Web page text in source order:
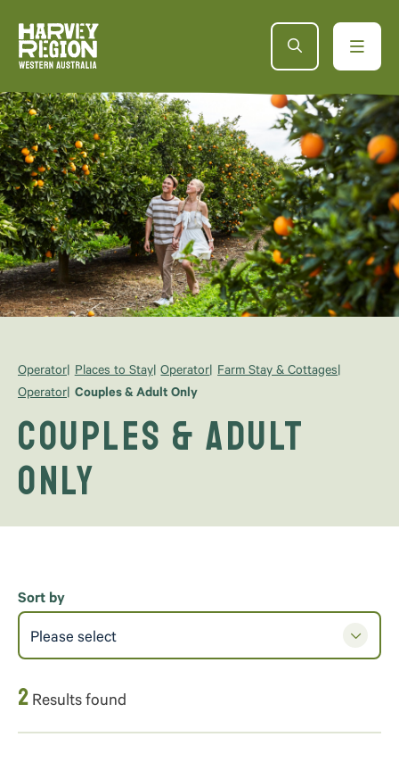
Operator Places to Stay Operator Farm Stay & Cottages
Operator Couples & Adult Only
Couples & Adult
Only
2 Results found
Sort by
Please select